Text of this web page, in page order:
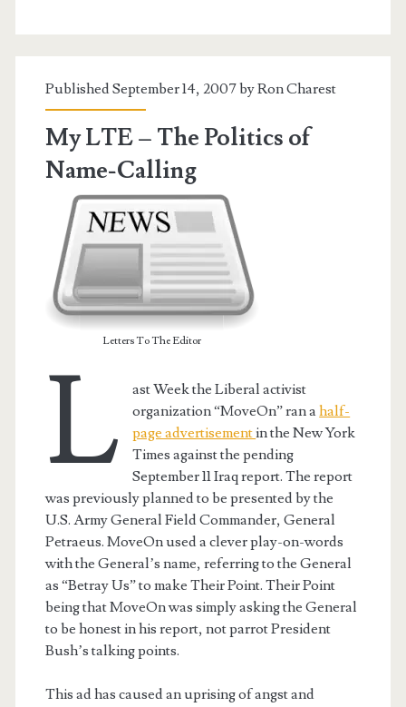
the
Editor
Published September 14, 2007 byRon Charest
My LTE – The Politics of
Name-Calling
Letters To The Editor
L
ast Week the Liberal activist
organization “MoveOn” ran ahalf-
page advertisementin the New York
Times against the pending
September 11 Iraq report. The report
was previously planned to be presented by the
U.S. Army General Field Commander, General
Petraeus. MoveOn used a clever play-on-words
with the General’s name, referring to the General
as “Betray Us” to make Their Point. Their Point
being that MoveOn was simply asking the General
to be honest in his report, not parrot President
Bush’s talking points.
This ad has caused an uprising of angst and